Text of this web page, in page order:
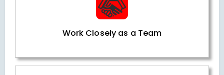
Work Closely as a Team